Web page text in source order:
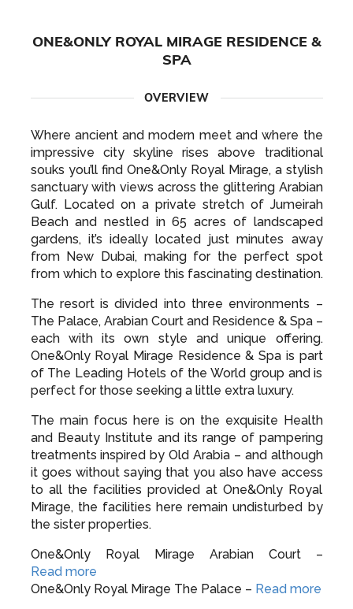
ONE&ONLY ROYAL MIRAGE RESIDENCE &
SPA
OVERVIEW
Where ancient and modern meet and where the
impressive city skyline rises above traditional
souks you’ll find One&Only Royal Mirage, a stylish
sanctuary with views across the glittering Arabian
Gulf. Located on a private stretch of Jumeirah
Beach and nestled in 65 acres of landscaped
gardens, it’s ideally located just minutes away
from New Dubai, making for the perfect spot
from which to explore this fascinating destination.
The resort is divided into three environments –
The Palace, Arabian Court and Residence & Spa –
each with its own style and unique offering.
One&Only Royal Mirage Residence & Spa is part
of The Leading Hotels of the World group and is
perfect for those seeking a little extra luxury.
The main focus here is on the exquisite Health
and Beauty Institute and its range of pampering
treatments inspired by Old Arabia – and although
it goes without saying that you also have access
to all the facilities provided at One&Only Royal
Mirage, the facilities here remain undisturbed by
the sister properties.
One&Only Royal Mirage Arabian Court –
Read more
One&Only Royal Mirage The Palace – Read more